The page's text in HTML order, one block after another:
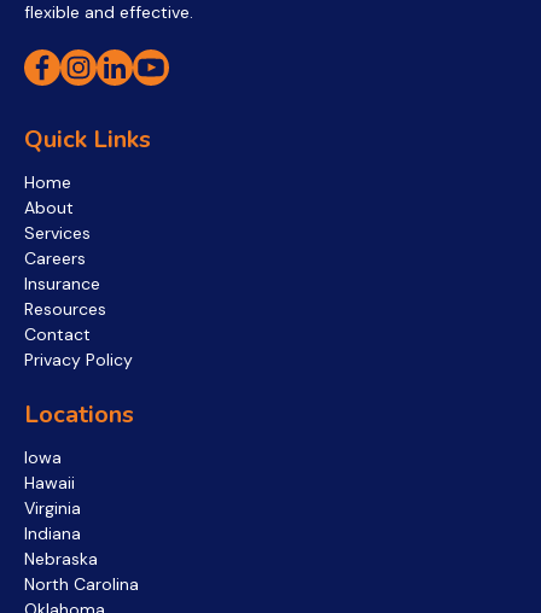
flexible and effective.
Quick Links
Home
About
Services
Careers
Insurance
Resources
Contact
Privacy Policy
Locations
Iowa
Hawaii
Virginia
Indiana
Nebraska
North Carolina